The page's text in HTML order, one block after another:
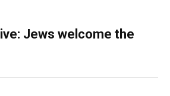
Jews welcome the